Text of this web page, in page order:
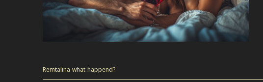
Remtalina-what-happend?